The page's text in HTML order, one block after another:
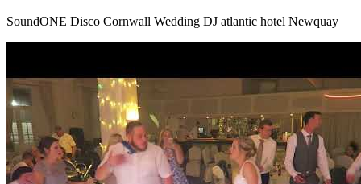
SoundONE Disco Cornwall Wedding DJ atlantic hotel Newquay